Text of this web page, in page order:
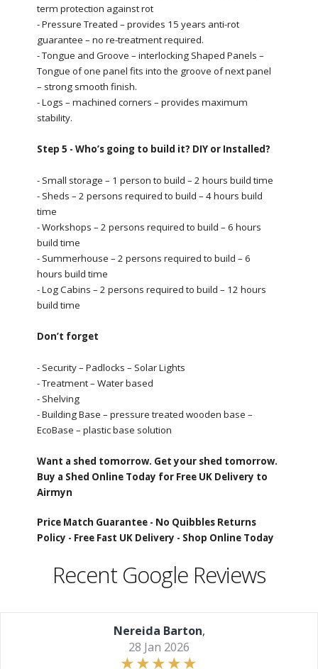
term protection against rot
- Pressure Treated – provides 15 years anti-rot
guarantee – no re-treatment required.
- Tongue and Groove – interlocking Shaped Panels –
Tongue of one panel fits into the groove of next panel
– strong smooth finish.
- Logs – machined corners – provides maximum
stability.
Step 5 - Who’s going to build it? DIY or Installed?
- Small storage – 1 person to build – 2 hours build time
- Sheds – 2 persons required to build – 4 hours build
time
- Workshops – 2 persons required to build – 6 hours
build time
- Summerhouse – 2 persons required to build – 6
hours build time
- Log Cabins – 2 persons required to build – 12 hours
build time
Don’t forget
- Security – Padlocks – Solar Lights
- Treatment – Water based
- Shelving
- Building Base – pressure treated wooden base –
EcoBase – plastic base solution
Want a shed tomorrow. Get your shed tomorrow.
Buy a Shed Online Today for Free UK Delivery to
Airmyn
Price Match Guarantee - No Quibbles Returns
Policy - Free Fast UK Delivery - Shop Online Today
Recent Google Reviews
Nereida Barton,
28 Jan 2026